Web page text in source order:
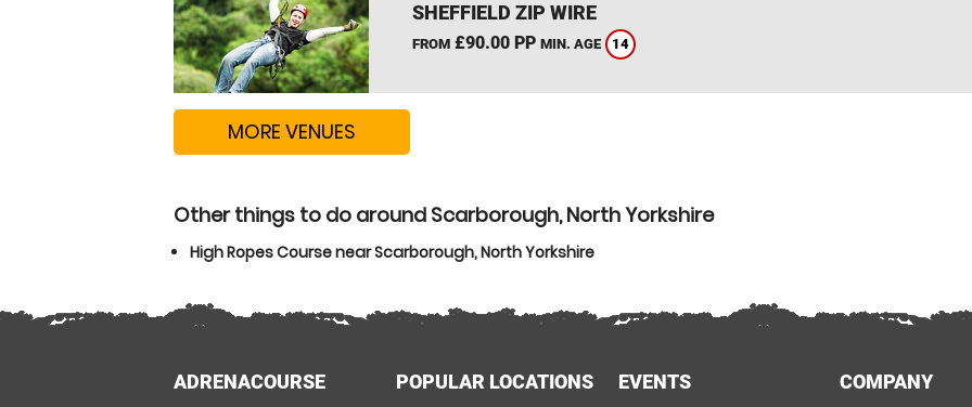
SHEFFIELD ZIP WIRE
FROM£90.00 PP MIN. AGE 14
MORE VENUES
Other things to do around Scarborough, North Yorkshire
High Ropes Course near Scarborough, North Yorkshire
ADRENACOURSE POPULAR LOCATIONS EVENTS COMPANY